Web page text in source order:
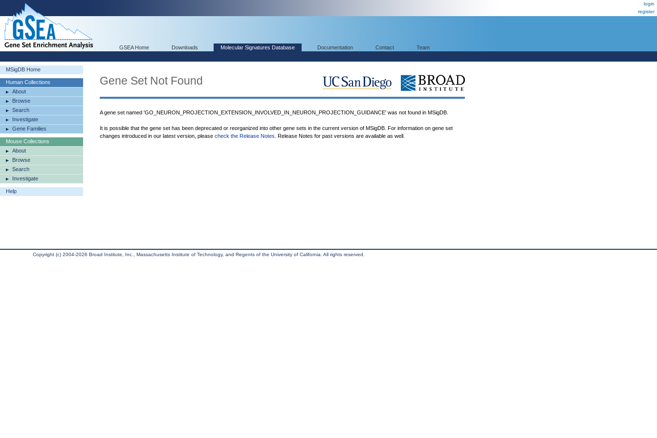
login
register
GSEA Home Downloads Molecular Signatures Database Documentation Contact Team
MSigDB Home
Human Collections
About
Browse
Search
Investigate
Gene Families
Mouse Collections
About
Browse
Search
Investigate
Help
Gene Set Not Found
A gene set named 'GO_NEURON_PROJECTION_EXTENSION_INVOLVED_IN_NEURON_PROJECTION_GUIDANCE' was not found in MSigDB.
It is possible that the gene set has been deprecated or reorganized into other gene sets in the current version of MSigDB. For information on gene set
changes introduced in our latest version, please check the Release Notes . Release Notes for past versions are available as well.
Copyright (c) 2004-2026 Broad Institute, Inc., Massachusetts Institute of Technology, and Regents of the University of California. All rights reserved.